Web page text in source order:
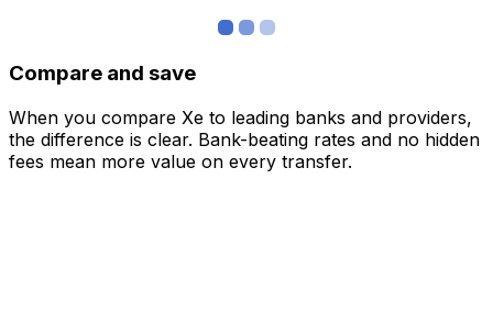
Compare and save
When you compare Xe to leading banks and providers,
the difference is clear. Bank-beating rates and no hidden
fees mean more value on every transfer.